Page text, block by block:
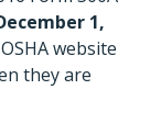
1,
website
they are